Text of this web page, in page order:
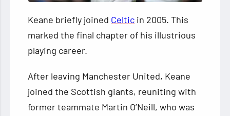
Keane briefly joined Celtic in 2005. This
marked the final chapter of his illustrious
playing career.
After leaving Manchester United, Keane
joined the Scottish giants, reuniting with
former teammate Martin O’Neill, who was